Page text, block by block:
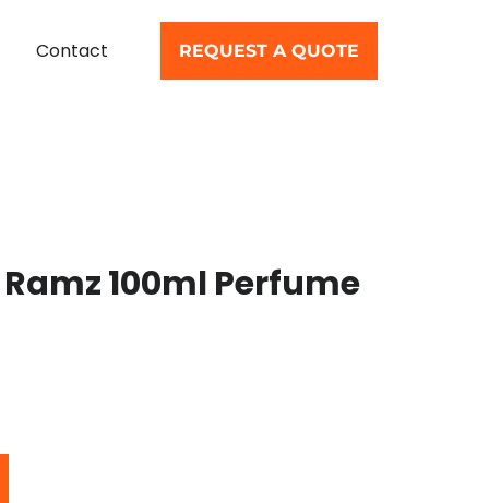
Contact REQUEST A QUOTE
100ml Perfume